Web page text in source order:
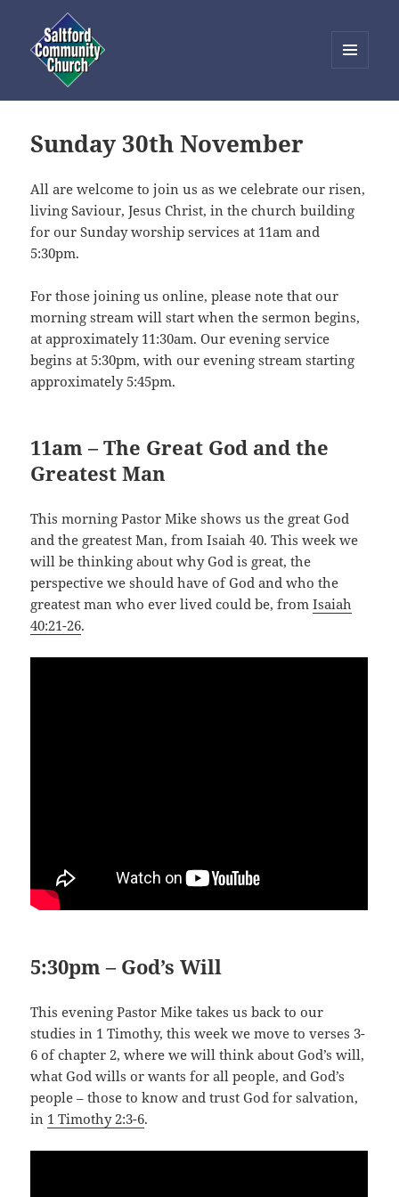
WIDGETS
Sunday 30th November
All are welcome to join us as we celebrate our risen,
living Saviour, Jesus Christ, in the church building
for our Sunday worship services at 11am and
5:30pm.
For those joining us online, please note that our
morning stream will start when the sermon begins,
at approximately 11:30am. Our evening service
begins at 5:30pm, with our evening stream starting
approximately 5:45pm.
11am – The Great God and the
Greatest Man
This morning Pastor Mike shows us the great God
and the greatest Man, from Isaiah 40. This week we
will be thinking about why God is great, the
perspective we should have of God and who the
greatest man who ever lived could be, fromIsaiah
40:21-26.
5:30pm – God’s Will
This evening Pastor Mike takes us back to our
studies in 1 Timothy, this week we move to verses 3-
6 of chapter 2, where we will think about God’s will,
what God wills or wants for all people, and God’s
people – those to know and trust God for salvation,
in 1 Timothy 2:3-6.